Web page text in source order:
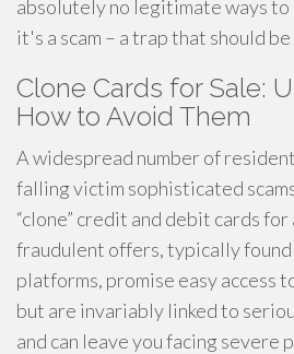
absolutely no legitimate ways
it's a scam – a trap that should
Clone Cards for Sale:
How to Avoid Them
A widespread number of
falling victim sophisticated
“clone” credit and debit cards
fraudulent offers, typically found
platforms, promise easy access
but are invariably linked to
and can leave you facing severe